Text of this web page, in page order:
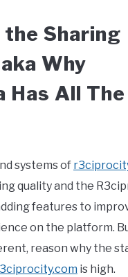
Sharing
Why
Has All The
systems of
quality and the
features to
on the platform.
reason why the
is high.